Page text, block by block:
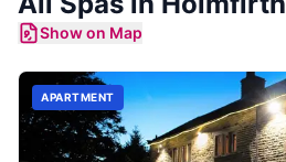
Show on Map
APARTMENT